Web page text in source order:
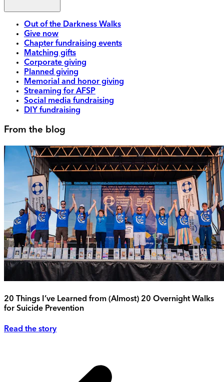
Out of the Darkness Walks
Give now
Chapter fundraising events
Matching gifts
Corporate giving
Planned giving
Memorial and honor giving
Streaming for AFSP
Social media fundraising
DIY fundraising
From the blog
20 Things I’ve Learned from (Almost) 20 Overnight Walks
for Suicide Prevention
Read the story